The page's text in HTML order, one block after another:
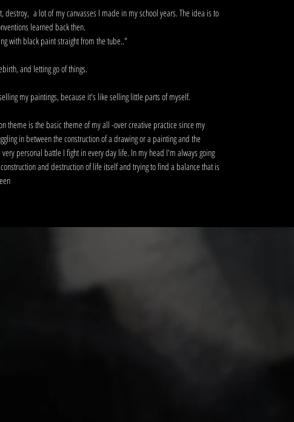
destroy, a lot of my canvasses I made in my school years. The idea is to
learned back then.
with black paint straight from the tube.."
and letting go of things.
my paintings, because it's like selling little parts of myself.
theme is the basic theme of my all -over creative practice since my
in between the construction of a drawing or a painting and the
personal battle I fight in every day life. In my head I'm always going
and destruction of life itself and trying to find a balance that is